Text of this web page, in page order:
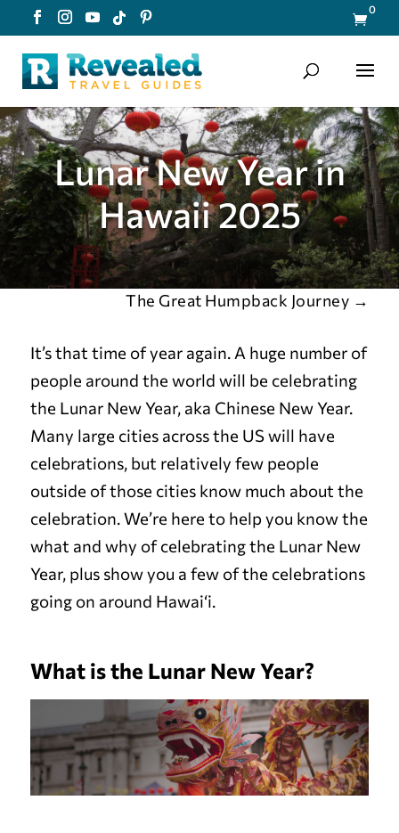

0
Lunar New Year in
Hawaii 2025
It’s that time of year again. A huge number of
people around the world will be celebrating
the Lunar New Year, aka Chinese New Year.
Many large cities across the US will have
celebrations, but relatively few people
outside of those cities know much about the
celebration. We’re here to help you know the
what and why of celebrating the Lunar New
Year, plus show you a few of the celebrations
going on around Hawai‘i.
What is the Lunar New Year?
The Great Humpback Journey →